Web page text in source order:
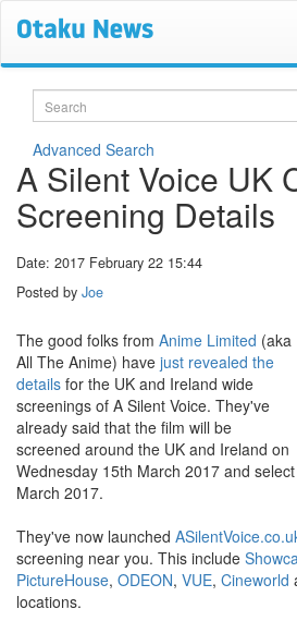
Search
Advanced Search
A Silent Voice UK
Screening Details
Date: 2017 February 22 15:44
Posted by Joe
The good folks from Anime Limited (aka
All The Anime) have just revealed the
details for the UK and Ireland wide
screenings of A Silent Voice. They've
already said that the film will be
screened around the UK and Ireland on
Wednesday 15th March 2017 and
March 2017.
They've now launched
screening near you. This include
PictureHouse, ODEON, VUE, Cineworld
locations.